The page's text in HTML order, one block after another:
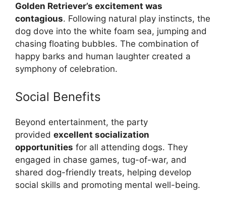
Golden Retriever’s excitement was
contagious. Following natural play instincts, the
dog dove into the white foam sea, jumping and
chasing floating bubbles. The combination of
happy barks and human laughter created a
symphony of celebration.
Social Benefits
Beyond entertainment, the party
provided excellent socialization
opportunities for all attending dogs. They
engaged in chase games, tug-of-war, and
shared dog-friendly treats, helping develop
social skills and promoting mental well-being.